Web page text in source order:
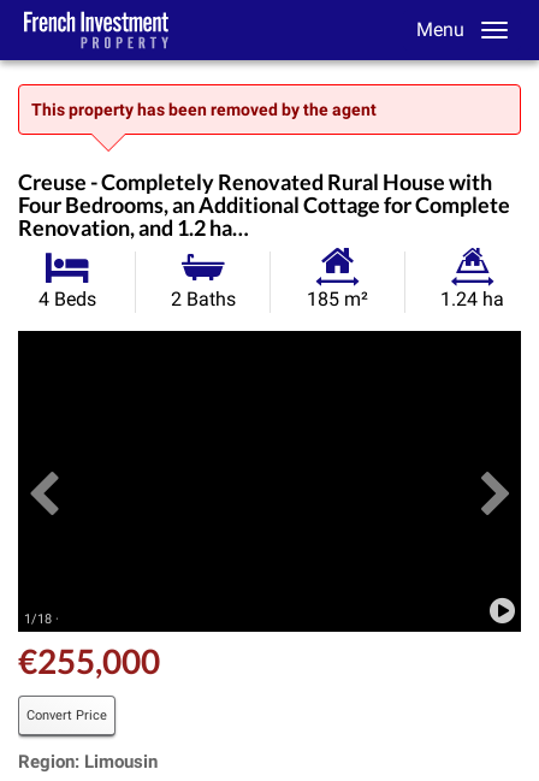
Menu
This property has been removed by the agent
Creuse - Completely Renovated Rural House with
Four Bedrooms, an Additional Cottage for Complete
Renovation, and 1.2 ha…
4 Beds 2 Baths
Habitable
185 m²
Land
1.24 ha
1/18 ·
€255,000
Convert Price
Region: Limousin